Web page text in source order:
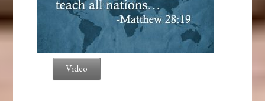
Video